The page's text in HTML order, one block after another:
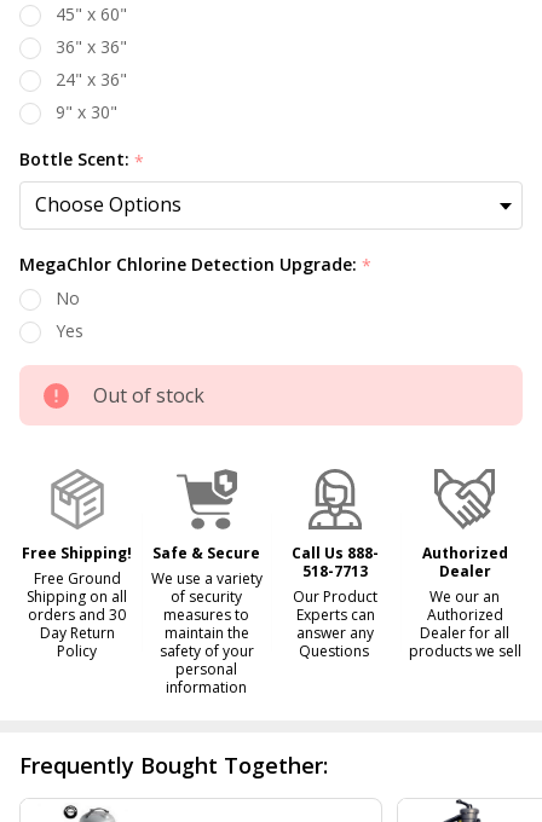
45" x 60"
36" x 36"
24" x 36"
9" x 30"
Bottle Scent: *
MegaChlor Chlorine Detection Upgrade: *
No
Yes
Out of stock
Free Shipping!
Free Ground
Shipping on all
orders and 30
Day Return
Policy
Safe & Secure
We use a variety
of security
measures to
maintain the
safety of your
personal
information
Call Us 888-
518-7713
Our Product
Experts can
answer any
Questions
Authorized
Dealer
We our an
Authorized
Dealer for all
products we sell
Frequently Bought Together: